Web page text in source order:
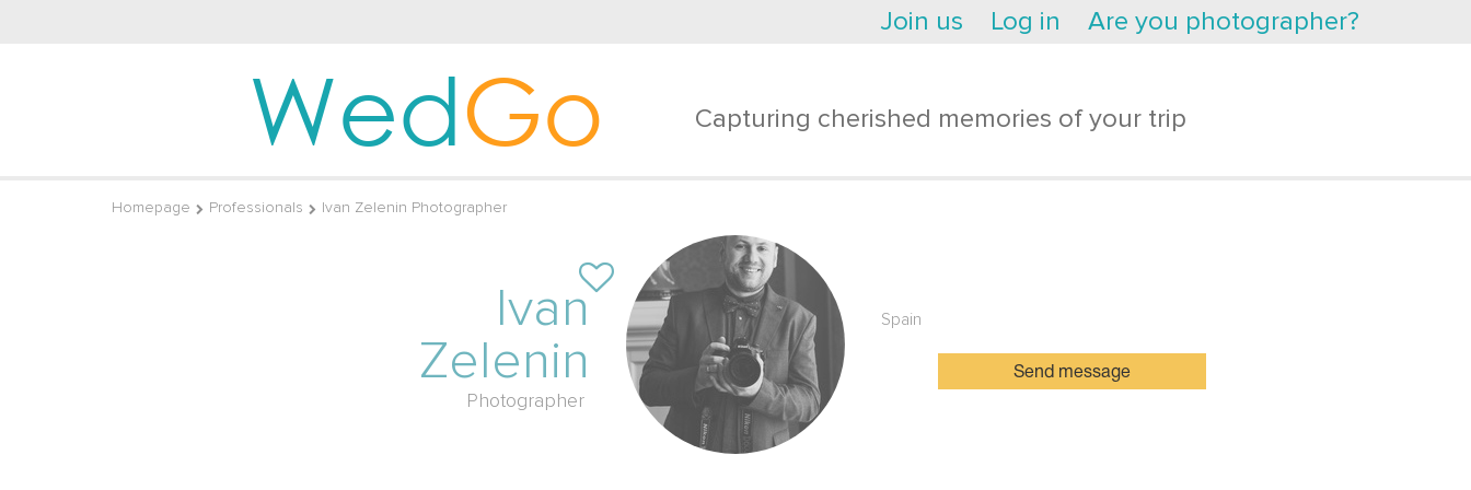
Join us Log in Are you photographer?
WedGo Capturing cherished memories of your trip
Homepage Professionals Ivan Zelenin Photographer
Ivan
Zelenin
Photographer
Spain
Send message